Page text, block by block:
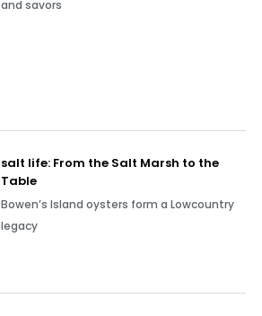
and savors
salt life: From the Salt Marsh to the
Table
Bowen’s Island oysters form a Lowcountry
legacy